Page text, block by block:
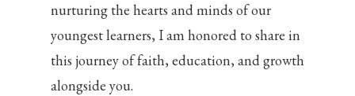
nurturing the hearts and minds of our
youngest learners, I am honored to share in
this journey of faith, education, and growth
alongside you.